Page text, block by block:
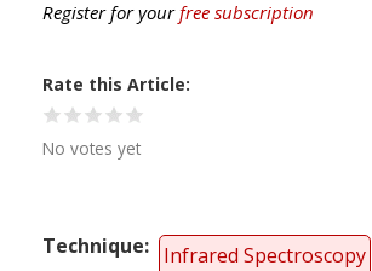
Register for yourfree subscription
Rate this Article
No votes yet
Technique
Infrared Spectroscopy